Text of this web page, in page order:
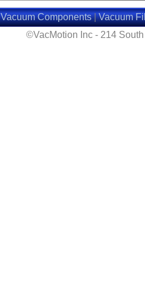
Vacuum Components|Vacuum
©VacMotion Inc - 214